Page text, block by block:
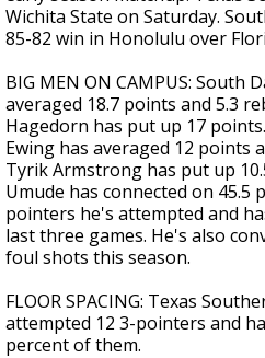
Wichita State on Saturday.
85-82 win in Honolulu over
BIG MEN ON CAMPUS: South
averaged 18.7 points and 5.3
Hagedorn has put up 17
Ewing has averaged 12 points
Tyrik Armstrong has put up
Umude has connected on 45.5
pointers he's attempted and
last three games. He's also
foul shots this season.
FLOOR SPACING: Texas
attempted 12 3-pointers and
percent of them.